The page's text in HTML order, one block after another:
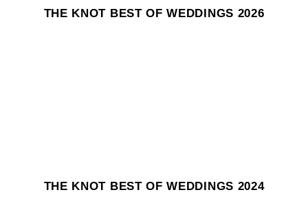
THE KNOT BEST OF WEDDINGS 2026
THE KNOT BEST OF WEDDINGS 2024